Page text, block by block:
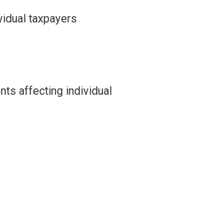
taxpayers
affecting individual